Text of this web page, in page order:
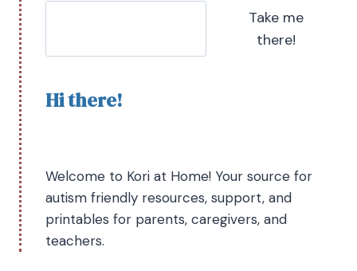
Take me
there!
Hi there!
Welcome to Kori at Home! Your source for
autism friendly resources, support, and
printables for parents, caregivers, and
teachers.